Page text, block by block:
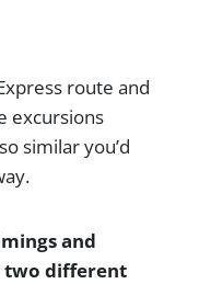
route and
excursions
similar you’d
and
two different